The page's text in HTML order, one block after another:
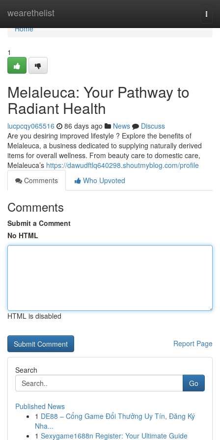
wearethelist
Home
Home
1
Melaleuca: Your Pathway to
Radiant Health
lucpcqy065516 86 days ago News
Discuss
Are you desiring improved lifestyle ? Explore the benefits of
Melaleuca, a business dedicated to supplying naturally derived
items for overall wellness. From beauty care to domestic care,
Melaleuca’s https://dawudftlq640298.shoutmyblog.com/profile
Comments
Who Upvoted
Comments
Submit a Comment
No HTML
HTML is disabled
Report Page
Search
Go
Published News
1 DE88 – Cổng Game Đổi Thưởng Uy Tín, Đăng Ký
Nha...
1 Sexygame1688n Register: Your Ultimate Guide